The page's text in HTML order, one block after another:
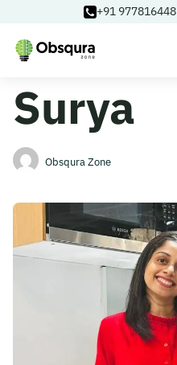
+91
Courses
Learning Paths
Login
Surya
Obsqura Zone